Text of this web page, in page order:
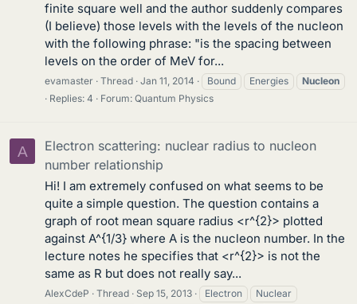
finite square well and the author suddenly compares
(I believe) those levels with the levels of the nucleon
with the following phrase: "is the spacing between
levels on the order of MeV for...
evamaster Thread Jan 11, 2014 Bound Energies
Nucleon
Replies: 4
Forum: Quantum Physics
A
Electron scattering: nuclear radius to nucleon
number relationship
Hi! I am extremely confused on what seems to be
quite a simple question. The question contains a
graph of root mean square radius <r^{2}> plotted
against A^{1/3} where A is the nucleon number. In the
lecture notes he specifies that <r^{2}> is not the
same as R but does not really say...
AlexCdeP Thread Sep 15, 2013 Electron
Nuclear